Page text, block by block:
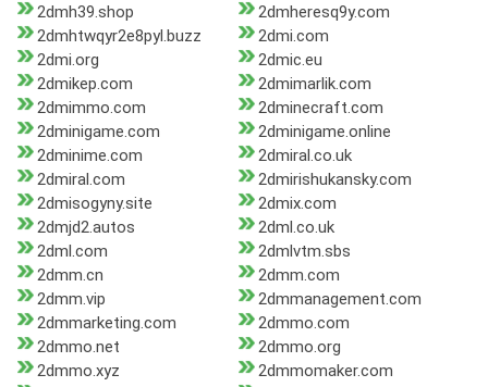
2dmh39.shop
2dmheresq9y.com
2dmhtwqyr2e8pyl.buzz
2dmi.com
2dmi.org
2dmic.eu
2dmikep.com
2dmimarlik.com
2dmimmo.com
2dminecraft.com
2dminigame.com
2dminigame.online
2dminime.com
2dmiral.co.uk
2dmiral.com
2dmirishukansky.com
2dmisogyny.site
2dmix.com
2dmjd2.autos
2dml.co.uk
2dml.com
2dmlvtm.sbs
2dmm.cn
2dmm.com
2dmm.vip
2dmmanagement.com
2dmmarketing.com
2dmmo.com
2dmmo.net
2dmmo.org
2dmmo.xyz
2dmmomaker.com